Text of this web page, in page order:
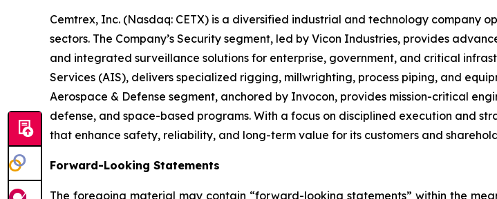
Cemtrex, Inc. (Nasdaq: CETX) is a diversified industrial and technology company
sectors. The Company’s Security segment, led by Vicon Industries, provides
and integrated surveillance solutions for enterprise, government, and critical
Services (AIS), delivers specialized rigging, millwrighting, process piping, and
Aerospace & Defense segment, anchored by Invocon, provides mission-critical
defense, and space-based programs. With a focus on disciplined execution and
that enhance safety, reliability, and long-term value for its customers and
Forward-Looking Statements
The foregoing material may contain “forward-looking statements” within the